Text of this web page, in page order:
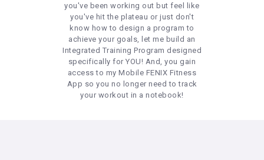
you've been working out but feel like
you've hit the plateau or just don't
know how to design a program to
achieve your goals, let me build an
Integrated Training Program designed
specifically for YOU! And, you gain
access to my Mobile FENIX Fitness
App so you no longer need to track
your workout in a notebook!